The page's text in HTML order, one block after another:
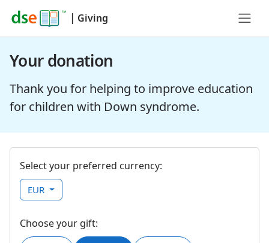
| Giving
Your donation
Thank you for helping to improve education
for children with Down syndrome.
Select your preferred currency:
EUR
Choose your gift: